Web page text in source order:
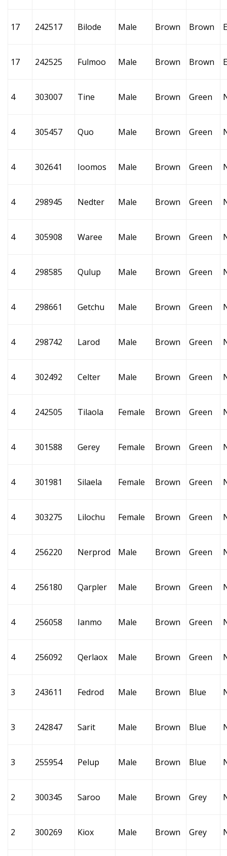
17 242517 Bilode Male Brown Brown
17 242525 Fulmoo Male Brown Brown
4 303007 Tine Male Brown Green
4 305457 Quo Male Brown Green
4 302641 Ioomos Male Brown Green
4 298945 Nedter Male Brown Green
4 305908 Waree Male Brown Green
4 298585 Qulup Male Brown Green
4 298661 Getchu Male Brown Green
4 298742 Larod Male Brown Green
4 302492 Celter Male Brown Green
4 242505 Tilaola Female Brown Green
4 301588 Gerey Female Brown Green
4 301981 Silaela Female Brown Green
4 303275 Lilochu Female Brown Green
4 256220 Nerprod Male Brown Green
4 256180 Qarpler Male Brown Green
4 256058 Ianmo Male Brown Green
4 256092 Qerlaox Male Brown Green
3 243611 Fedrod Male Brown Blue
3 242847 Sarit Male Brown Blue
3 255954 Pelup Male Brown Blue
2 300345 Saroo Male Brown Grey
2 300269 Kiox Male Brown Grey